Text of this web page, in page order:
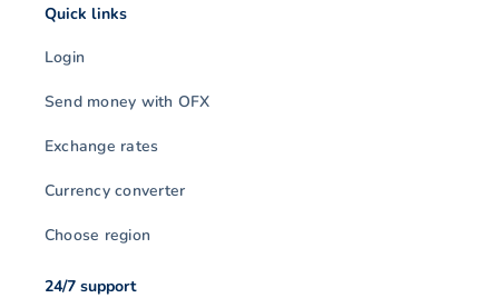
Quick links
Login
Send money with OFX
Exchange rates
Currency converter
Choose region
24/7 support